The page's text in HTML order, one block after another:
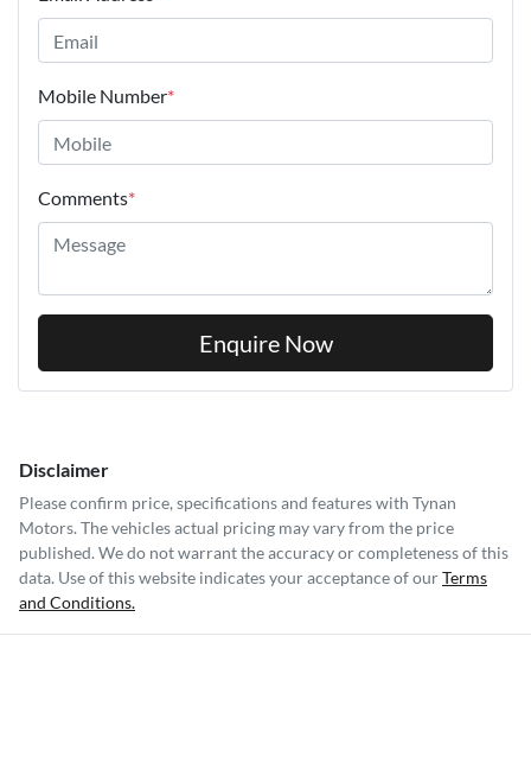
Mobile Number*
Comments*
Enquire Now
Disclaimer
Please confirm price, specifications and features with Tynan
Motors. The vehicles actual pricing may vary from the price
published. We do not warrant the accuracy or completeness of this
data. Use of this website indicates your acceptance of ourTerms
and Conditions.